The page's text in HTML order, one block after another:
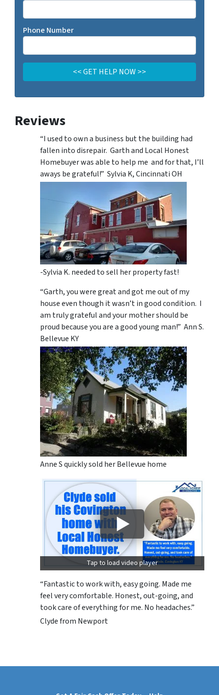
Phone Number
Reviews
“I used to own a business but the building had
fallen into disrepair. Garth and Local Honest
Homebuyer was able to help me and for that, I’ll
aways be grateful!” Sylvia K, Cincinnati OH
-Sylvia K. needed to sell her property fast!
“Garth, you were great and got me out of my
house even though it wasn’t in good condition. I
am truly grateful and your mother should be
proud because you are a good young man!” Ann S.
Bellevue KY
Anne S quickly sold her Bellevue home
Tap to load video player
“Fantastic to work with, easy going. Made me
feel very comfortable. Honest, out-going, and
took care of everything for me. No headaches.”
Clyde from Newport